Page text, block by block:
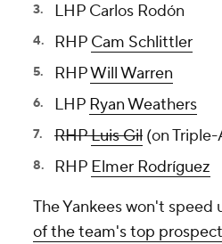
LHP Carlos Rodón
RHP Cam Schlittler
RHPWill Warren
LHP Ryan Weathers
RHPLuis Gil (on
RHP Elmer Rodríguez
The Yankees won't speed
of the team's top